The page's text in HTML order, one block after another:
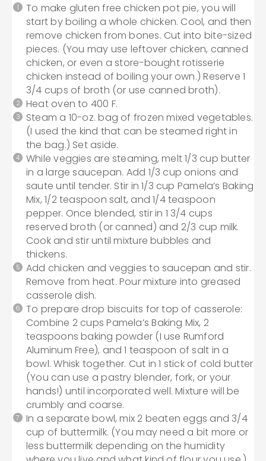
To make gluten free chicken pot pie, you will
start by boiling a whole chicken. Cool, and then
remove chicken from bones. Cut into bite-sized
pieces. (You may use leftover chicken, canned
chicken, or even a store-bought rotisserie
chicken instead of boiling your own.) Reserve 1
3/4 cups of broth (or use canned broth).
Heat oven to 400 F.
Steam a 10-oz. bag of frozen mixed vegetables.
(I used the kind that can be steamed right in
the bag.) Set aside.
While veggies are steaming, melt 1/3 cup butter
in a large saucepan. Add 1/3 cup onions and
saute until tender. Stir in 1/3 cup Pamela’s Baking
Mix, 1/2 teaspoon salt, and 1/4 teaspoon
pepper. Once blended, stir in 1 3/4 cups
reserved broth (or canned) and 2/3 cup milk.
Cook and stir until mixture bubbles and
thickens.
Add chicken and veggies to saucepan and stir.
Remove from heat. Pour mixture into greased
casserole dish.
To prepare drop biscuits for top of casserole:
Combine 2 cups Pamela’s Baking Mix, 2
teaspoons baking powder (I use Rumford
Aluminum Free), and 1 teaspoon of salt in a
bowl. Whisk together. Cut in 1 stick of cold butter
(You can use a pastry blender, fork, or your
hands!) until incorporated well. Mixture will be
crumbly and coarse.
In a separate bowl, mix 2 beaten eggs and 3/4
cup of buttermilk. (You may need a bit more or
less buttermilk depending on the humidity